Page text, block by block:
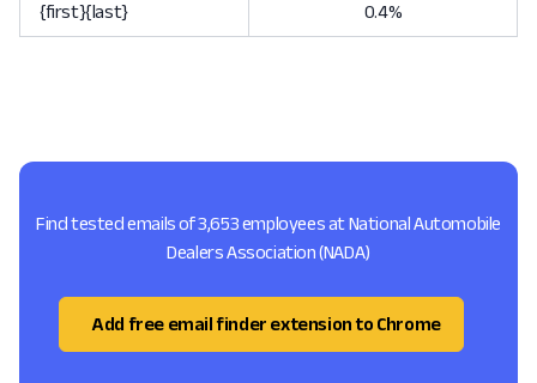
{first}{last} 0.4%
Find tested emails of 3,653 employees at National Automobile
Dealers Association (NADA)
Add free email finder extension to Chrome